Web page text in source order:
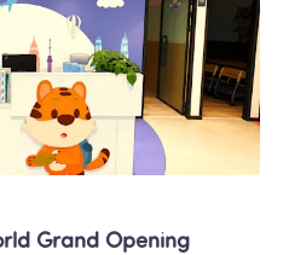
Grand Opening